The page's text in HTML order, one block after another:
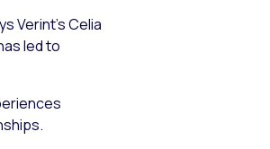
Verint’s Celia
led to